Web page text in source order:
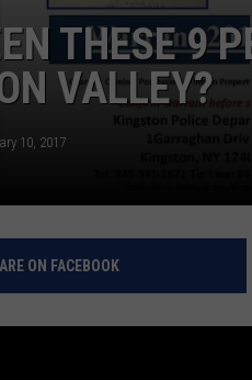
THESE 9
VALLEY?
10, 2017
ON FACEBOOK